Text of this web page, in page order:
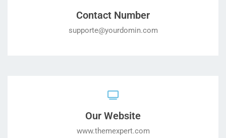
Contact Number
supporte@yourdomin.com
Our Website
www.themexpert.com